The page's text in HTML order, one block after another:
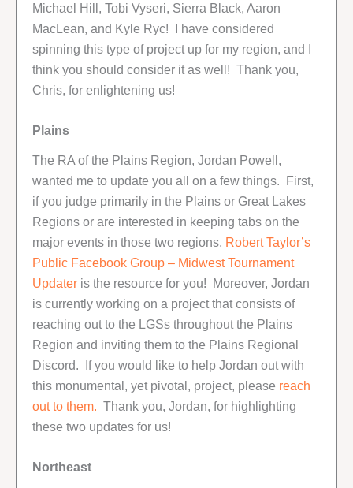
Michael Hill, Tobi Vyseri, Sierra Black, Aaron
MacLean, and Kyle Ryc! I have considered
spinning this type of project up for my region, and I
think you should consider it as well! Thank you,
Chris, for enlightening us!
Plains
The RA of the Plains Region, Jordan Powell,
wanted me to update you all on a few things. First,
if you judge primarily in the Plains or Great Lakes
Regions or are interested in keeping tabs on the
major events in those two regions, Robert Taylor’s
Public Facebook Group – Midwest Tournament
Updater is the resource for you! Moreover, Jordan
is currently working on a project that consists of
reaching out to the LGSs throughout the Plains
Region and inviting them to the Plains Regional
Discord. If you would like to help Jordan out with
this monumental, yet pivotal, project, please reach
out to them. Thank you, Jordan, for highlighting
these two updates for us!
Northeast